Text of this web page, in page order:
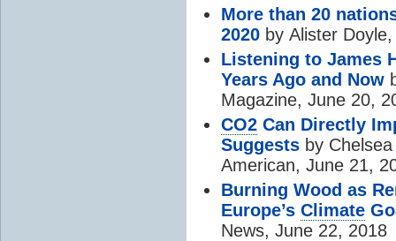
More than 20
2020 by Alister
Listening to James
Years Ago and Now
Magazine, June 20,
CO2 Can Directly
Suggests by
American, June 21,
Burning Wood as
Europe’s Climate
News, June 22, 2018